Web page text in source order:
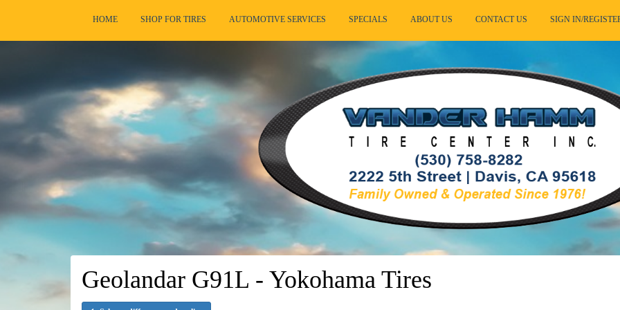
HOME SHOP FOR TIRES AUTOMOTIVE SERVICES SPECIALS ABOUT US CONTACT US SIGN IN/
Geolandar G91L - Yokohama Tires